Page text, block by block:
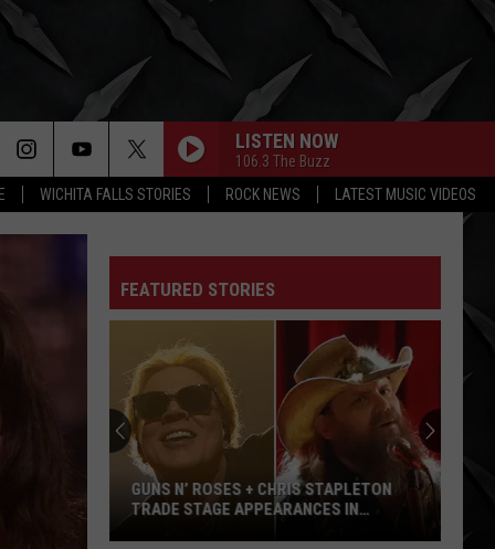
WICHITA FALLS STORIES ROCK NEWS LATEST MUSIC VIDEOS
LISTEN NOW
106.3 The Buzz
FEATURED STORIES
GUNS N’ ROSES + CHRIS STAPLETON
TRADE STAGE APPEARANCES IN